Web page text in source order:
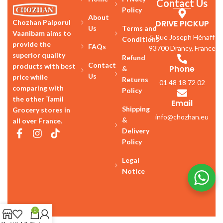
Chozhan Palporul
Vaanibam aims to
provide the
superior quality
products with best
price while
comparing with
the other Tamil
Grocery stores in
all over France.
About
Us
FAQs
Contact
Us
Policy
Terms and
Conditions
Refund
&
Returns
Policy
Shipping
&
Delivery
Policy
Legal
Notice
Contact Us
DRIVE PICKUP
5 Rue Joseph Hénaff
93700 Drancy, France
Phone
01 48 18 72 02
Email
info@chozhan.eu
0